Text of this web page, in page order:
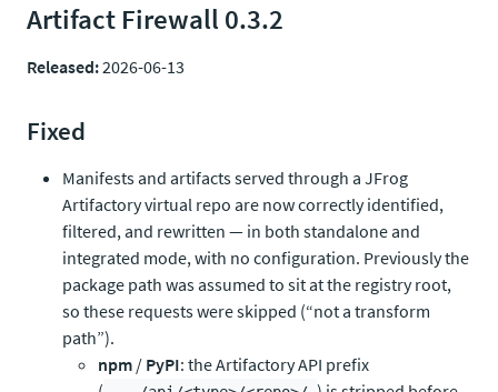
Artifact Firewall 0.3.2
Released:2026-06-13
Fixed
Manifests and artifacts served through a JFrog
Artifactory virtual repo are now correctly identified,
filtered, and rewritten — in both standalone and
integrated mode, with no configuration. Previously the
package path was assumed to sit at the registry root,
so these requests were skipped (“not a transform
path”).
npm / PyPI: the Artifactory API prefix